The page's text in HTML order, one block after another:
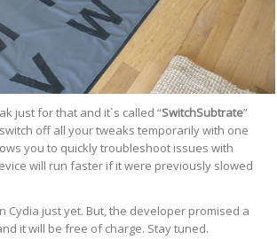
just for that and it`s called “SwitchSubtrate”
off all your tweaks temporarily with one
you to quickly troubleshoot issues with
will run faster if it were previously slowed
Cydia just yet. But, the developer promised a
it will be free of charge. Stay tuned.